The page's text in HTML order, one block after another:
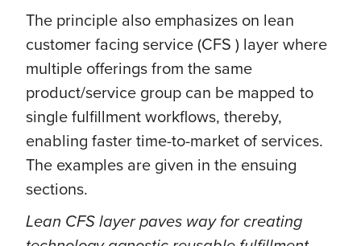
The principle also emphasizes on lean
customer facing service (CFS ) layer where
multiple offerings from the same
product/service group can be mapped to
single fulfillment workflows, thereby,
enabling faster time-to-market of services.
The examples are given in the ensuing
sections.
Lean CFS layer paves way for creating